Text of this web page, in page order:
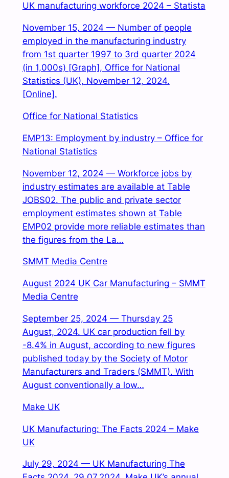
UK manufacturing workforce 2024 – Statista
November 15, 2024 — Number of people
employed in the manufacturing industry
from 1st quarter 1997 to 3rd quarter 2024
(in 1,000s) [Graph], Office for National
Statistics (UK), November 12, 2024.
[Online].
Office for National Statistics
EMP13: Employment by industry – Office for
National Statistics
November 12, 2024 — Workforce jobs by
industry estimates are available at Table
JOBS02. The public and private sector
employment estimates shown at Table
EMP02 provide more reliable estimates than
the figures from the La…
SMMT Media Centre
August 2024 UK Car Manufacturing – SMMT
Media Centre
September 25, 2024 — Thursday 25
August, 2024. UK car production fell by
-8.4% in August, according to new figures
published today by the Society of Motor
Manufacturers and Traders (SMMT). With
August conventionally a low…
Make UK
UK Manufacturing: The Facts 2024 – Make
UK
July 29, 2024 — UK Manufacturing The